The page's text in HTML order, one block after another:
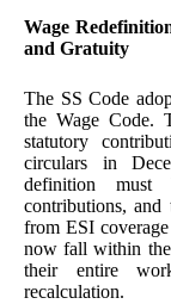
Wage
and Gratuity
The SS Code
the Wage Code.
statutory
circulars in
definition
contributions, and
from ESI
now fall within the
their entire
recalculation.